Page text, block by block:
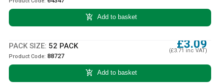
add_shopping_cart Add to basket
PACK SIZE: 52 PACK
Product Code: 88727
£3.09
(£3.71 inc VAT)
add_shopping_cart Add to basket